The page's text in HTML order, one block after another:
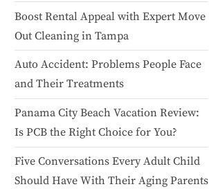
Boost Rental Appeal with Expert Move
Out Cleaning in Tampa
Auto Accident: Problems People Face
and Their Treatments
Panama City Beach Vacation Review:
Is PCB the Right Choice for You?
Five Conversations Every Adult Child
Should Have With Their Aging Parents